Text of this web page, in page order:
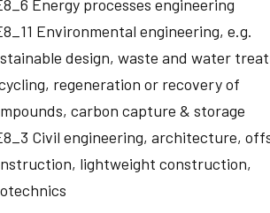
Energy processes engineering
Environmental engineering, e.g.
design, waste and water
regeneration or recovery of
carbon capture & storage
Civil engineering, architecture,
lightweight construction,